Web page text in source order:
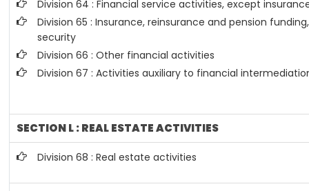
Division 64 : Financial service activities, except
Division 65 : Insurance, reinsurance and pension
security
Division 66 : Other financial activities
Division 67 : Activities auxiliary to financial
SECTION L : REAL ESTATE ACTIVITIES
Division 68 : Real estate activities